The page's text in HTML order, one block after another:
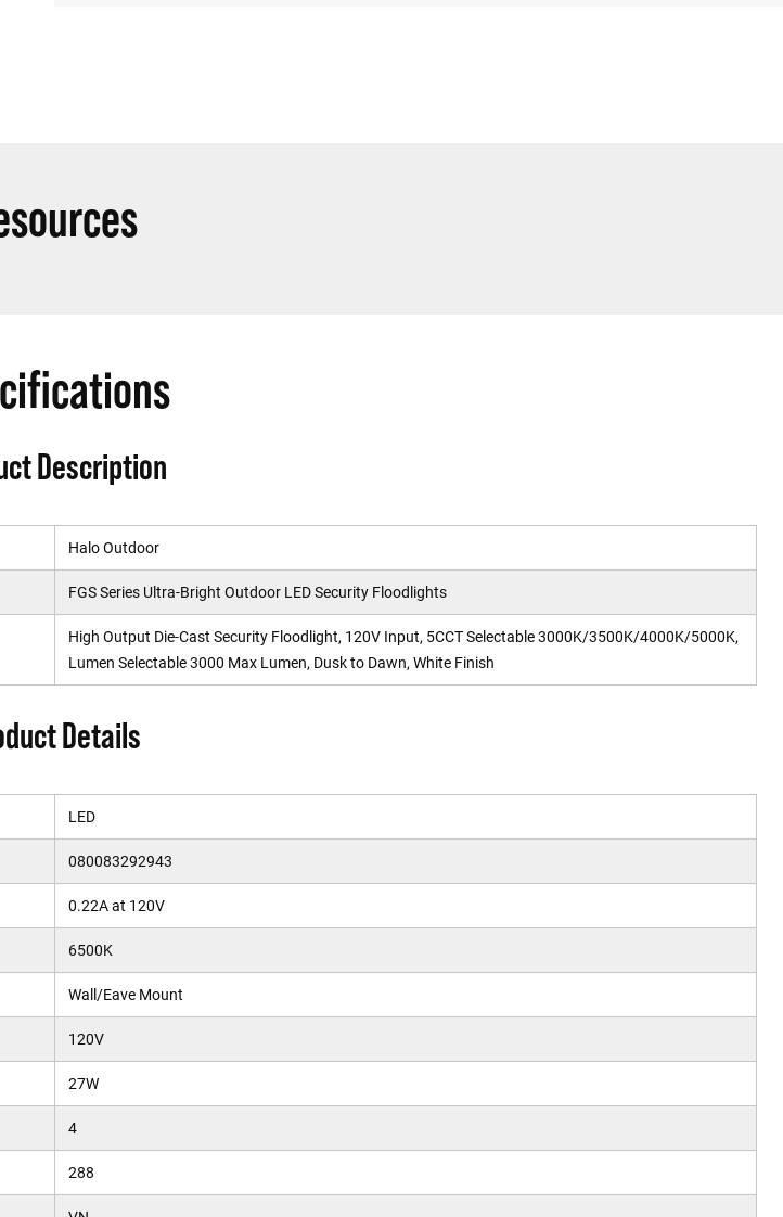
Description
Halo Outdoor
FGS Series Ultra-Bright Outdoor LED Security Floodlights
High Output Die-Cast Security Floodlight, 120V Input, 5CCT Selectable 3000K/3500K/4000K/5000K,
Lumen Selectable 3000 Max Lumen, Dusk to Dawn, White Finish
Details
LED
080083292943
0.22A at 120V
6500K
Wall/Eave Mount
120V
27W
4
288